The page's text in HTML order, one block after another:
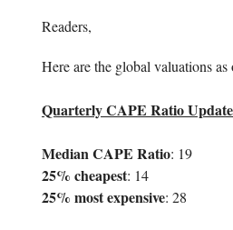
Readers,
Here are the global valuations
Quarterly CAPE Ratio
Median CAPE Ratio: 19
25% cheapest: 14
25% most expensive: 28